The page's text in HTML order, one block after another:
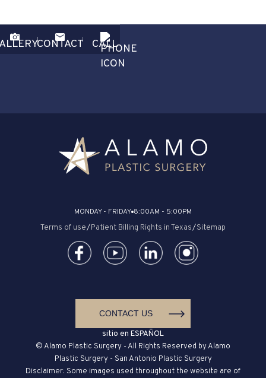
CONTACT CALL
MONDAY - FRIDAY 8:00AM - 5:00PM
Terms of use/Patient Billing Rights in Texas/Sitemap
CONTACT US
sitio en ESPAÑOL
© Alamo Plastic Surgery - All Rights Reserved by Alamo
Plastic Surgery - San Antonio Plastic Surgery
Disclaimer: Some images used throughout the website are of